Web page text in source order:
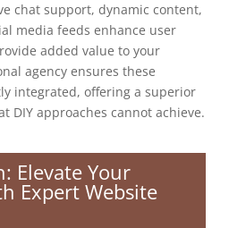
chat support, dynamic content,
media feeds enhance user
added value to your
agency ensures these
integrated, offering a superior
DIY approaches cannot achieve.
Elevate Your
Expert Website